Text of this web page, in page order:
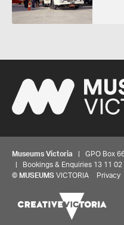
Museums Victoria | GPO Box
| Bookings & Enquiries 13 11 02
© MUSEUMS VICTORIA Privacy